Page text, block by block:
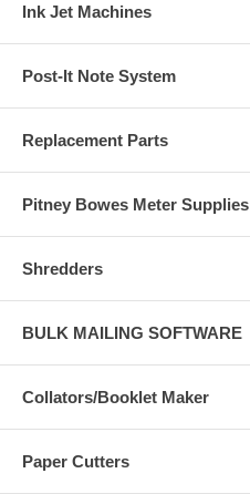
Ink Jet Machines
Post-It Note System
Replacement Parts
Pitney Bowes Meter Supplies
Shredders
BULK MAILING SOFTWARE
Collators/Booklet Maker
Paper Cutters